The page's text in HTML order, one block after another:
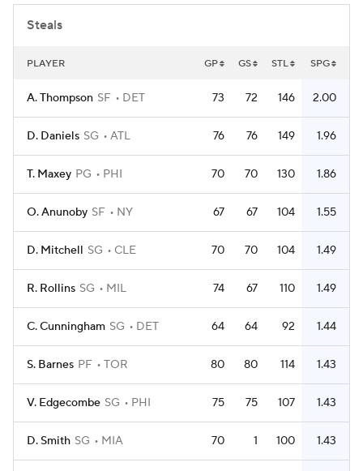
Steals
PLAYER GP GS STL SPG
A. Thompson SF DET 73 72 146 2.00
D. Daniels SG ATL 76 76 149 1.96
T. Maxey PG PHI 70 70 130 1.86
O. Anunoby SF NY 67 67 104 1.55
D. Mitchell SG CLE 70 70 104 1.49
R. Rollins SG MIL 74 67 110 1.49
C. Cunningham SG DET 64 64 92 1.44
S. Barnes PF TOR 80 80 114 1.43
V. Edgecombe SG PHI 75 75 107 1.43
D. Smith SG MIA 70 1 100 1.43